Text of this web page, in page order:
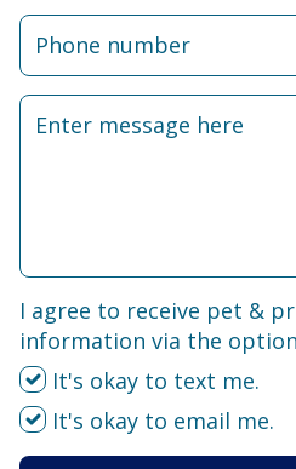
I agree to receive pet &
information via the
It's okay to text me.
It's okay to email me.